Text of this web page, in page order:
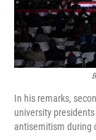
In his remarks,
university
antisemitism during